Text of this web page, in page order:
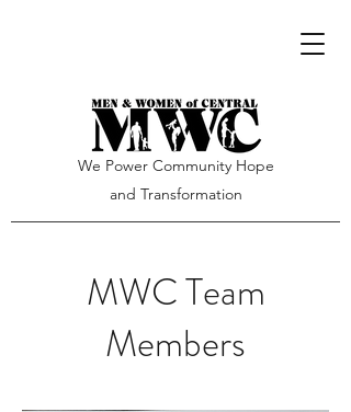
We Power Community Hope
and Transformation
MWC Team
Members